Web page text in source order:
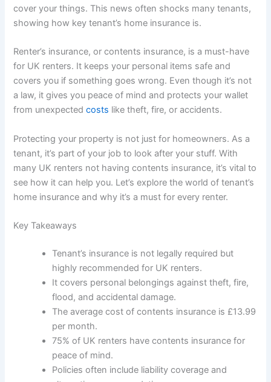
cover your things. This news often shocks many tenants,
showing how key tenant’s home insurance is.
Renter’s insurance, or contents insurance, is a must-have
for UK renters. It keeps your personal items safe and
covers you if something goes wrong. Even though it’s not
a law, it gives you peace of mind and protects your wallet
from unexpectedcosts like theft, fire, or accidents.
Protecting your property is not just for homeowners. As a
tenant, it’s part of your job to look after your stuff. With
many UK renters not having contents insurance, it’s vital to
see how it can help you. Let’s explore the world of tenant’s
home insurance and why it’s a must for every renter.
Key Takeaways
Tenant’s insurance is not legally required but
highly recommended for UK renters.
It covers personal belongings against theft, fire,
flood, and accidental damage.
The average cost of contents insurance is £13.99
per month.
75% of UK renters have contents insurance for
peace of mind.
Policies often include liability coverage and